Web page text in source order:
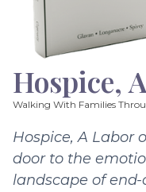
Hospice,
Walking With Families
Hospice, A Labor
door to the
landscape of